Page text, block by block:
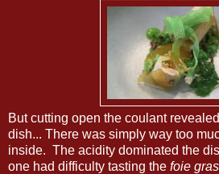
But cutting open the coulant
dish... There was simply way too
inside. The acidity dominated the
one had difficulty tasting the foie gras